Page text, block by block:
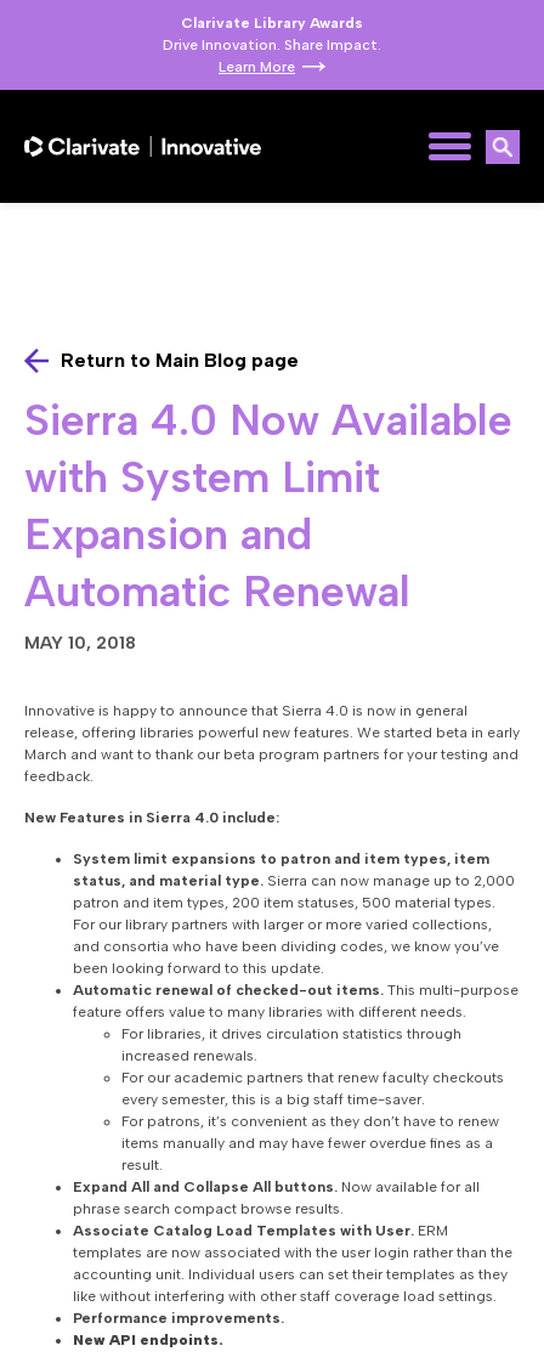
Clarivate Library Awards
Drive Innovation. Share Impact.
Learn More
Return to Main Blog page
Sierra 4.0 Now Available
with System Limit
Expansion and
Automatic Renewal
MAY 10, 2018
Innovative is happy to announce that Sierra 4.0 is now in general
release, offering libraries powerful new features. We started beta in early
March and want to thank our beta program partners for your testing and
feedback.
New Features in Sierra 4.0 include:
System limit expansions to patron and item types, item
status, and material type. Sierra can now manage up to 2,000
patron and item types, 200 item statuses, 500 material types.
For our library partners with larger or more varied collections,
and consortia who have been dividing codes, we know you’ve
been looking forward to this update.
Automatic renewal of checked-out items. This multi-purpose
feature offers value to many libraries with different needs.
For libraries, it drives circulation statistics through
increased renewals.
For our academic partners that renew faculty checkouts
every semester, this is a big staff time-saver.
For patrons, it’s convenient as they don’t have to renew
items manually and may have fewer overdue fines as a
result.
Expand All and Collapse All buttons. Now available for all
phrase search compact browse results.
Associate Catalog Load Templates with User. ERM
templates are now associated with the user login rather than the
accounting unit. Individual users can set their templates as they
like without interfering with other staff coverage load settings.
Performance improvements.
New API endpoints.